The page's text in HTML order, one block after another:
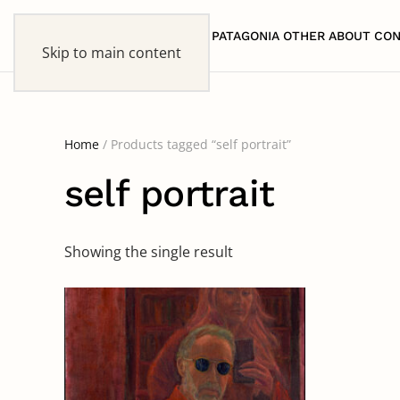
Skip to main content
PATAGONIA OTHER ABOUT
Home / Products tagged “self portrait”
self portrait
Showing the single result